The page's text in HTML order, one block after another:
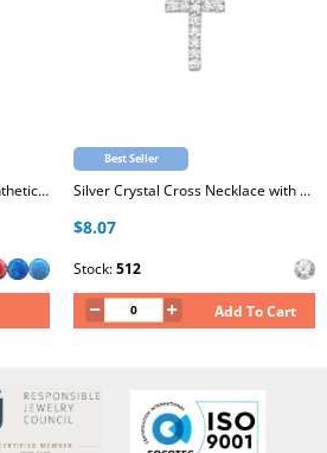
Silver Pear Necklace with Synthetic Opal
Best Seller
Silver Crystal Cross Necklace with Cubic Zirconia
$8.07
Stock:512
Add To Cart